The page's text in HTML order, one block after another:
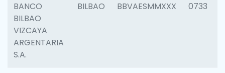
BANCO
BILBAO
VIZCAYA
ARGENTARIA
S.A.
BILBAO BBVAESMMXXX 0733